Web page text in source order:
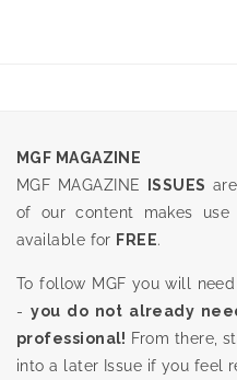
MGF MAGAZINE
MGF MAGAZINE
ISSUES
of our content makes
available for FREE.
To follow MGF you will
-you do not already
professional! From there,
into a later Issue if you feel